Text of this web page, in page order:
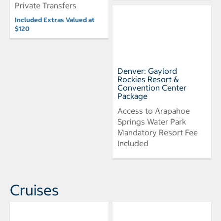
Private Transfers
Included Extras Valued at
$120
Denver: Gaylord
Rockies Resort &
Convention Center
Package
Access to Arapahoe
Springs Water Park
Mandatory Resort Fee
Included
Cruises